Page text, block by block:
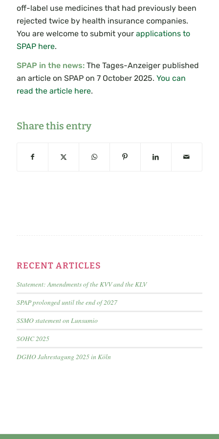
off-label use medicines that had previously been
rejected twice by health insurance companies.
You are welcome to submit your applications to
SPAP here.
SPAP in the news: The Tages-Anzeiger published
an article on SPAP on 7 October 2025. You can
read the article here.
Share this entry
RECENT ARTICLES
Statement: Amendments of the KVV and the KLV
SPAP prolonged until the end of 2027
SSMO statement on Lunsumio
SOHC 2025
DGHO Jahrestagung 2025 in Köln